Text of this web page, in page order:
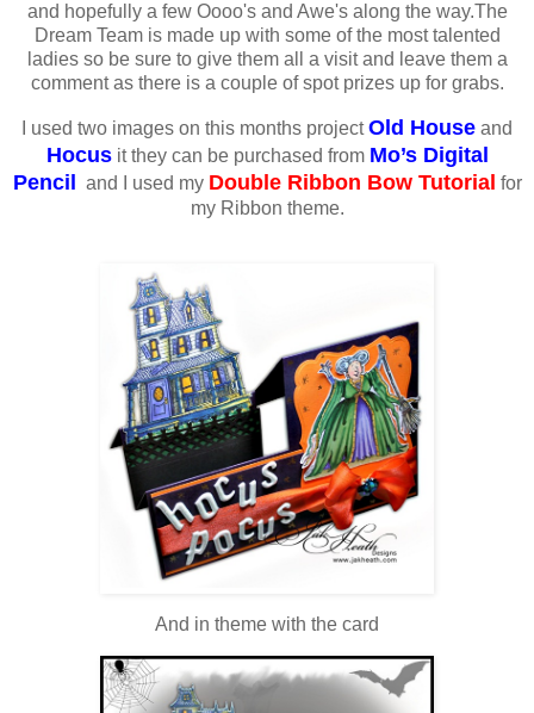
and hopefully a few Oooo's and Awe's along the way.The
Dream Team is made up with some of the most talented
ladies so be sure to give them all a visit and leave them a
comment as there is a couple of spot prizes up for grabs.
I used two images on this months projectOld House and
Hocusit they can be purchased from Mo’s Digital
Pencil
and I used my Double Ribbon Bow Tutorial for
my Ribbon theme.
And in theme with the card